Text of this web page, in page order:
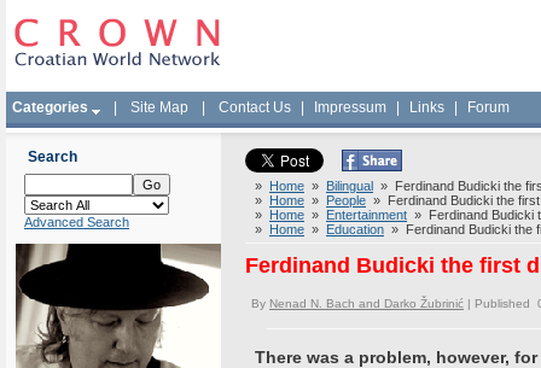
Categories Site Map Contact Us Impressum Links Forum
Search
Advanced Search
» Home » Bilingual » Ferdinand Budicki the
» Home » People » Ferdinand Budicki the
» Home » Entertainment » Ferdinand Budicki
» Home » Education » Ferdinand Budicki the
Ferdinand Budicki the first
By Nenad N. Bach and Darko Žubrinić | Published
There was a problem, however,